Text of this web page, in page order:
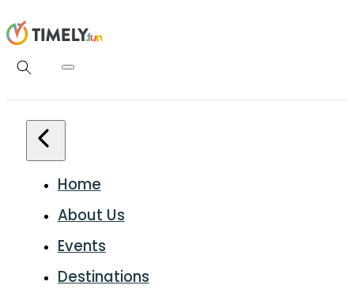
Home
About Us
Events
Destinations